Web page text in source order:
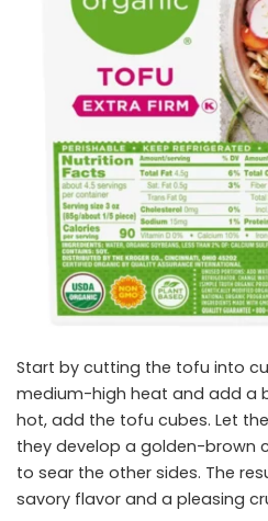
Start by cutting the tofu into
medium-high heat and add a
hot, add the tofu cubes. Let
they develop a golden-brown
to sear the other sides. The
savory flavor and a pleasing